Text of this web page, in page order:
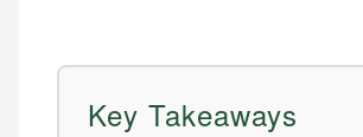
Key Takeaways